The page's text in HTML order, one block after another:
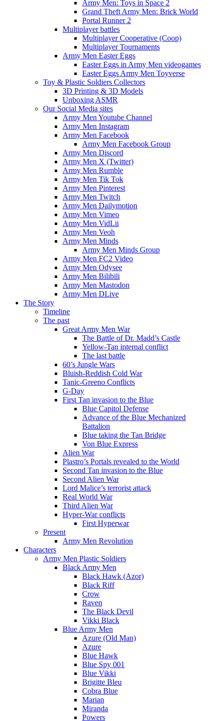
Army Men: Toys in Space 2
Grand Theft Army Men: Brick World
Portal Runner 2
Multiplayer battles
Multiplayer Cooperative (Coop)
Multiplayer Tournaments
Army Men Easter Eggs
Easter Eggs in Army Men videogames
Easter Eggs Army Men Toyverse
Toy & Plastic Soldiers Collectors
3D Printing & 3D Models
Unboxing ASMR
Our Social Media sites
Army Men Youtube Channel
Army Men Instagram
Army Men Facebook
Army Men Facebook Group
Army Men Discord
Army Men X (Twitter)
Army Men Rumble
Army Men Tik Tok
Army Men Pinterest
Army Men Twitch
Army Men Dailymotion
Army Men Vimeo
Army Men VidLii
Army Men Veoh
Army Men Minds
Army Men Minds Group
Army Men FC2 Video
Army Men Odysee
Army Men Bilibili
Army Men Mastodon
Army Men DLive
The Story
Timeline
The past
Great Army Men War
The Battle of Dr. Madd’s Castle
Yellow-Tan internal conflict
The last battle
60’s Jungle Wars
Bluish-Reddish Cold War
Tanic-Greeno Conflicts
G-Day
First Tan invasion to the Blue
Blue Capitol Defense
Advance of the Blue Mechanized
Battalion
Blue taking the Tan Bridge
Von Blue Express
Alien War
Plastro’s Portals revealed to the World
Second Tan invasion to the Blue
Second Alien War
Lord Malice’s terrorist attack
Real World War
Third Alien War
Hyper-War conflicts
First Hyperwar
Present
Army Men Revolution
Characters
Army Men Plastic Soldiers
Black Army Men
Black Hawk (Azor)
Black Riff
Crow
Raven
The Black Devil
Vikki Black
Blue Army Men
Azure (Old Man)
Azure
Blue Hawk
Blue Spy 001
Blue Vikki
Brigitte Bleu
Cobra Blue
Marian
Miranda
Powers